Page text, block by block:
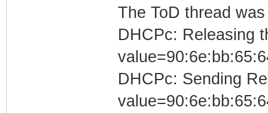
The ToD thread
DHCPc: Releasing
DHCPc: Sending